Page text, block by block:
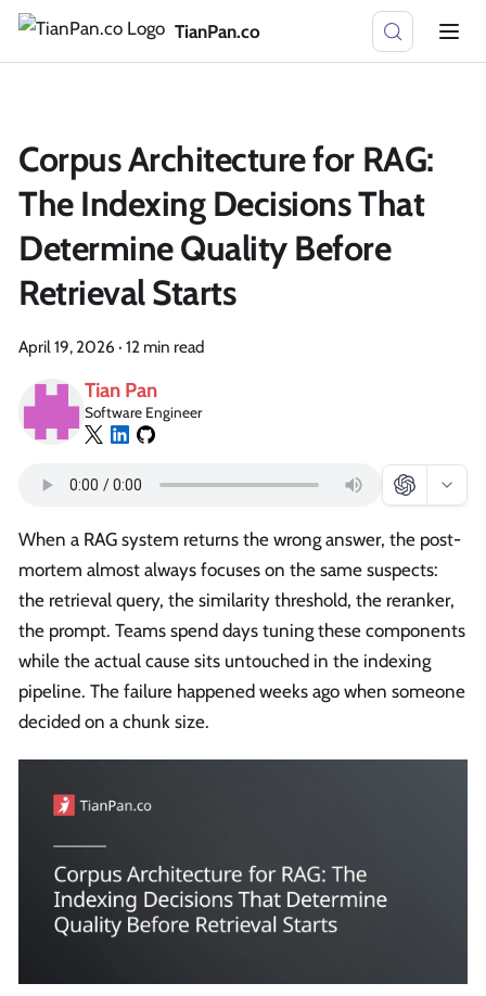
TianPan.co
Corpus Architecture for RAG:
The Indexing Decisions That
Determine Quality Before
Retrieval Starts
April 19, 2026 · 12 min read
Tian Pan
Software Engineer
When a RAG system returns the wrong answer, the post-
mortem almost always focuses on the same suspects:
the retrieval query, the similarity threshold, the reranker,
the prompt. Teams spend days tuning these components
while the actual cause sits untouched in the indexing
pipeline. The failure happened weeks ago when someone
decided on a chunk size.